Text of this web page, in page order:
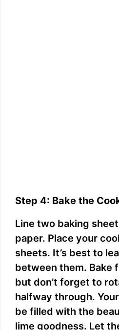
Step 4: Bake the
Line two baking
paper. Place your
sheets. It’s best to
between them. Bake
but don’t forget to
halfway through.
be filled with the
lime goodness. Let